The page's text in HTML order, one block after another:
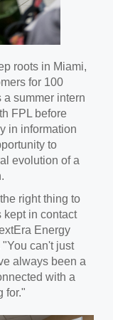
roots in Miami,
for 100
summer intern
FPL before
in information
to
evolution of a
right thing to
kept in contact
Energy
can't just
always been a
with a
for."